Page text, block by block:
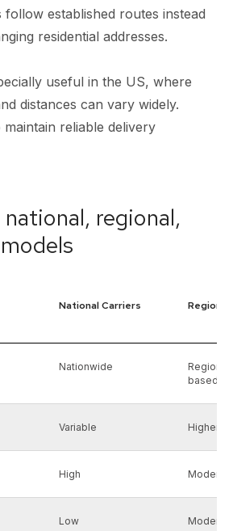
established routes instead
residential addresses.
useful in the US, where
distances can vary widely.
reliable delivery
regional,
National Carriers
Nationwide
Regional
based)
Variable Higher
High
Low